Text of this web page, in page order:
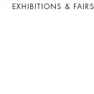
EXHIBITIONS & FAIRS